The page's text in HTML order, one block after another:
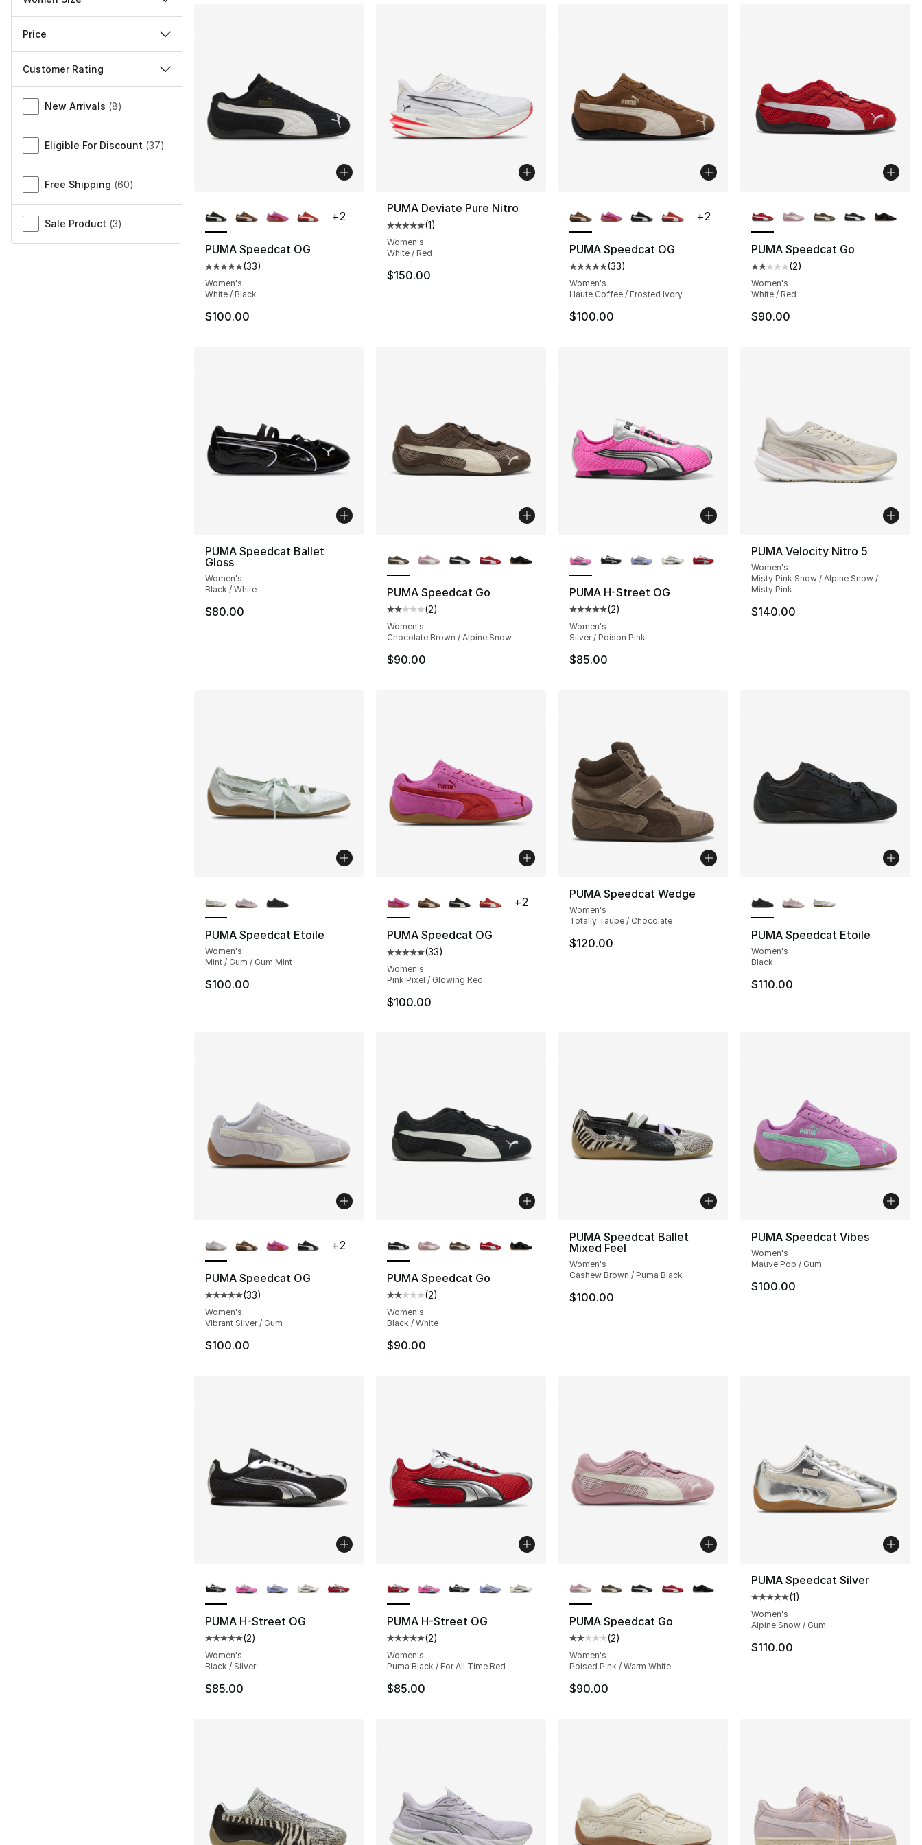
Price
Customer Rating
Miscellaneous
New Arrivals (8)
Eligible For Discount (37)
Free Shipping (60)
Sale Product (3)
PUMA Speedcat OG
Average customer rating - [5 out of 5 stars], 33 reviews
(33)
Women's
White / Black
$100.00
+2
PUMA Deviate Pure Nitro
Average customer rating - [5 out of 5 stars], 1 reviews
(1)
Women's
White / Red
$150.00
PUMA Speedcat OG
Average customer rating - [5 out of 5 stars], 33 reviews
(33)
Women's
Haute Coffee / Frosted Ivory
$100.00
+2
PUMA Speedcat Go
Average customer rating - [2
(2)
Women's
White / Red
$90.00
PUMA Speedcat Ballet
Gloss
Women's
Black / White
$80.00
PUMA Speedcat Go
Average customer rating - [2 out of 5 stars], 2 reviews
(2)
Women's
Chocolate Brown / Alpine Snow
$90.00
PUMA H-Street OG
Average customer rating - [5 out of 5 stars], 2 reviews
(2)
Women's
Silver / Poison Pink
$85.00
PUMA Velocity Nitro 5
Women's
Misty Pink Snow / Alpine Snow /
Misty Pink
$140.00
PUMA Speedcat Etoile
Women's
Mint / Gum / Gum Mint
$100.00
PUMA Speedcat OG
Average customer rating - [5 out of 5 stars], 33 reviews
(33)
Women's
Pink Pixel / Glowing Red
$100.00
+2
PUMA Speedcat Wedge
Women's
Totally Taupe / Chocolate
$120.00
PUMA Speedcat Etoile
Women's
Black
$110.00
PUMA Speedcat OG
Average customer rating - [5 out of 5 stars], 33 reviews
(33)
Women's
Vibrant Silver / Gum
$100.00
+2
PUMA Speedcat Go
Average customer rating - [2 out of 5 stars], 2 reviews
(2)
Women's
Black / White
$90.00
PUMA Speedcat Ballet
Mixed Feel
Women's
Cashew Brown / Puma Black
$100.00
PUMA Speedcat Vibes
Women's
Mauve Pop / Gum
$100.00
PUMA H-Street OG
Average customer rating - [5 out of 5 stars], 2 reviews
(2)
Women's
Black / Silver
$85.00
PUMA H-Street OG
Average customer rating - [5 out of 5 stars], 2 reviews
(2)
Women's
Puma Black / For All Time Red
$85.00
PUMA Speedcat Go
Average customer rating - [2 out of 5 stars], 2 reviews
(2)
Women's
Poised Pink / Warm White
$90.00
PUMA Speedcat Silver
Average customer rating - [5
(1)
Women's
Alpine Snow / Gum
$110.00